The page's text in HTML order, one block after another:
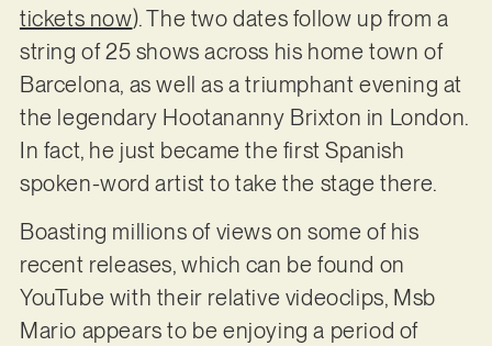
tickets now). The two dates follow up from a
string of 25 shows across his home town of
Barcelona, as well as a triumphant evening at
the legendary Hootananny Brixton in London.
In fact, he just became the first Spanish
spoken-word artist to take the stage there.
Boasting millions of views on some of his
recent releases, which can be found on
YouTube with their relative videoclips, Msb
Mario appears to be enjoying a period of